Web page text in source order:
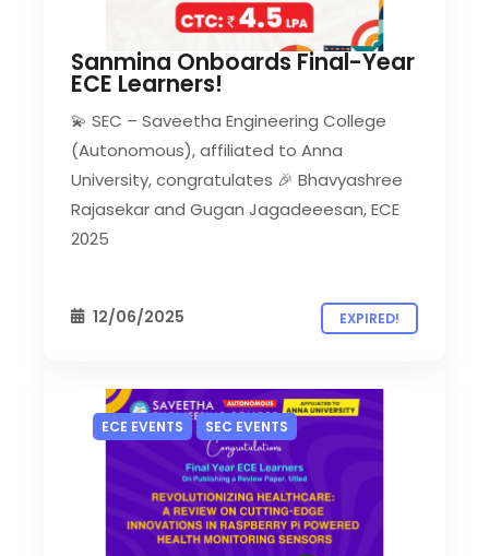
Sanmina Onboards Final-Year
ECE Learners!
💫 SEC – Saveetha Engineering College
(Autonomous), affiliated to Anna
University, congratulates 🎉 Bhavyashree
Rajasekar and Gugan Jagadeeesan, ECE
2025
12/06/2025 EXPIRED!
ECE EVENTS SEC EVENTS